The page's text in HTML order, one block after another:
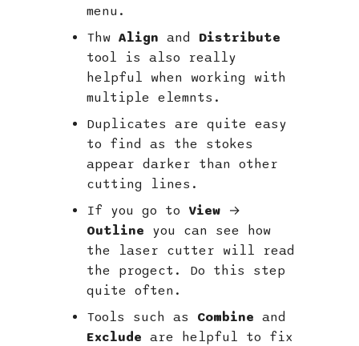
menu.
ThwAlign and Distribute
tool is also really
helpful when working with
multiple elemnts.
Duplicates are quite easy
to find as the stokes
appear darker than other
cutting lines.
If you go to View →
Outline you can see how
the laser cutter will read
the progect. Do this step
quite often.
Tools such as Combine and
Exclude are helpful to fix